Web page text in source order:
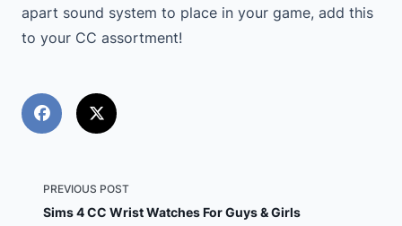
apart sound system to place in your game, add this
to your CC assortment!
<span
PREVIOUS POST
Sims 4 CC Wrist Watches For Guys & Girls